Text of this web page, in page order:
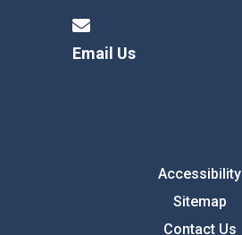
Email Us
Accessibility
Sitemap
Contact Us